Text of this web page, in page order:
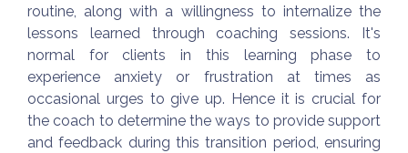
routine, along with a willingness to internalize the
lessons learned through coaching sessions. It's
normal for clients in this learning phase to
experience anxiety or frustration at times as
occasional urges to give up. Hence it is crucial for
the coach to determine the ways to provide support
and feedback during this transition period, ensuring